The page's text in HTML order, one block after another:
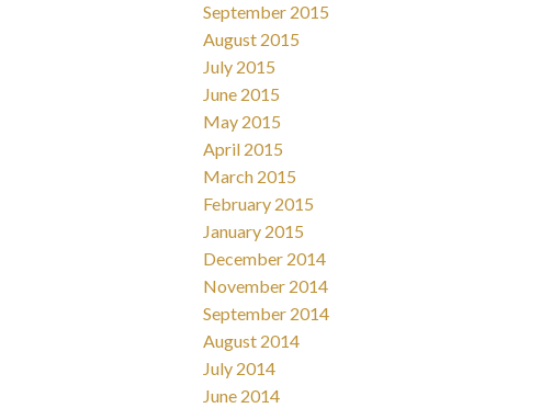
September 2015
August 2015
July 2015
June 2015
May 2015
April 2015
March 2015
February 2015
January 2015
December 2014
November 2014
September 2014
August 2014
July 2014
June 2014